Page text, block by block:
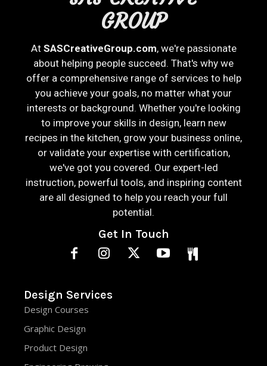
GROUP
At SASCreativeGroup.com, we're passionate
about helping people succeed. That's why we
offer a comprehensive range of services to help
you achieve your goals, no matter what your
interests or background. Whether you're looking
to improve your skills in design, learn new
recipes in the kitchen, grow your business online,
or validate your expertise with certification,
we've got you covered. Our expert-led
instruction, powerful tools, and inspiring content
are all designed to help you reach your full
potential.
Get In Touch
Design Services
Design Courses
Graphic Design
Product Design